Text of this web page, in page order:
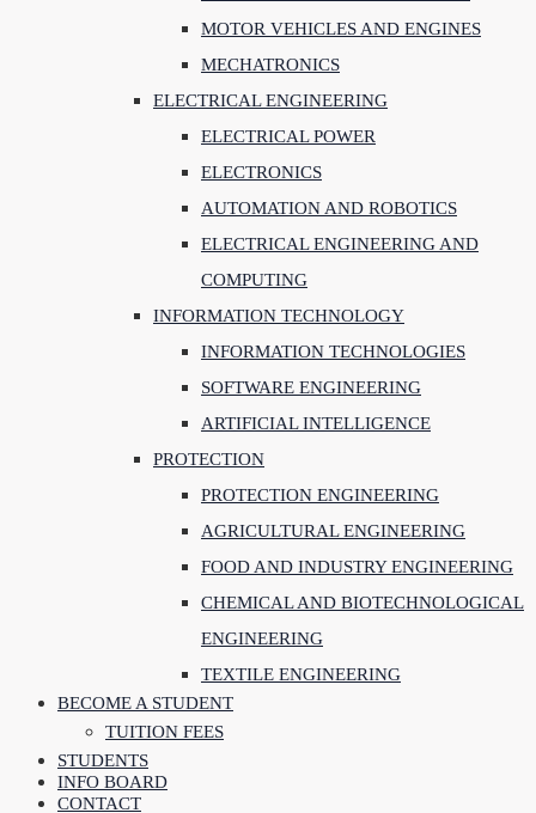
MOTOR VEHICLES AND ENGINES
MECHATRONICS
ELECTRICAL ENGINEERING
ELECTRICAL POWER
ELECTRONICS
AUTOMATION AND ROBOTICS
ELECTRICAL ENGINEERING AND
COMPUTING
INFORMATION TECHNOLOGY
INFORMATION TECHNOLOGIES
SOFTWARE ENGINEERING
ARTIFICIAL INTELLIGENCE
PROTECTION
PROTECTION ENGINEERING
AGRICULTURAL ENGINEERING
FOOD AND INDUSTRY ENGINEERING
CHEMICAL AND BIOTECHNOLOGICAL
ENGINEERING
TEXTILE ENGINEERING
BECOME A STUDENT
TUITION FEES
STUDENTS
INFO BOARD
CONTACT